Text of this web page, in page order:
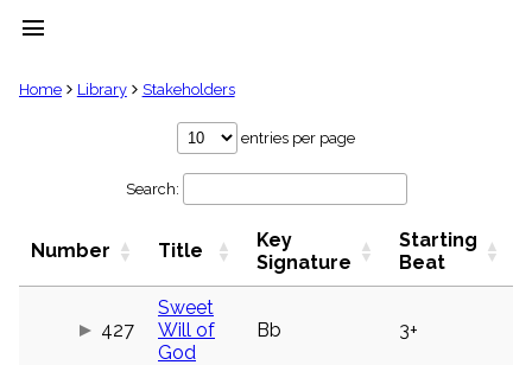
menu
clear
Hymns
Topics
Stakeholders
Home Library Stakeholders
entries per page
Search:
Number Title
Key
Signature
Starting
Beat
427
Sweet
Will of
God
Bb 3+